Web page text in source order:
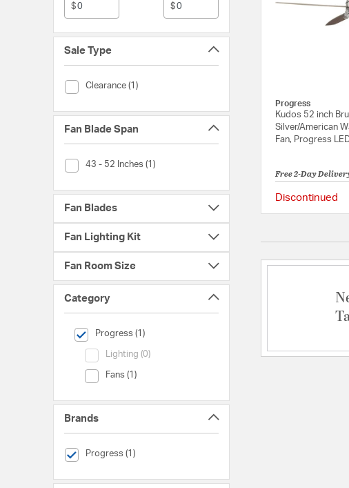
$ $
Sale Type
Clearance (1)
Sale Type (Clearance)
Fan Blade Span
43 - 52 Inches (1)
Fan Blade Span (43 - 52 Inches)
Fan Blades
Fan Lighting Kit
Fan Room Size
Category
Progress (1)
selected Currently Refined by Category: Progress
Lighting (0)
Category (Lighting)
Fans (1)
Category (Fans)
Brands
Progress (1)
selected Currently Refined by Brands: Progress
Progress
Kudos 52 inch
Silver/American
Fan, Progress
Free 2-Day
Discontinued